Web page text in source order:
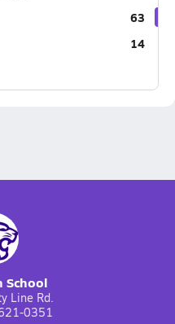
63
14
School
Line Rd.
0351